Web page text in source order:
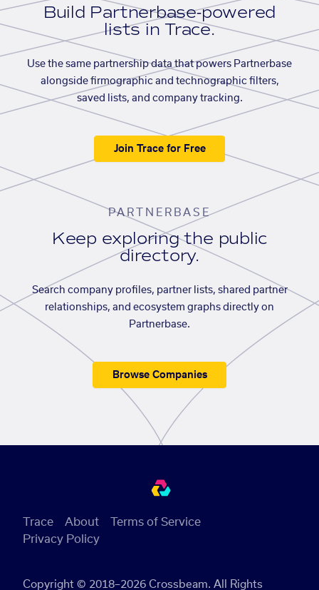
Build Partnerbase-powered
lists in Trace.
Use the same partnership data that powers Partnerbase
alongside firmographic and technographic filters,
saved lists, and company tracking.
Join Trace for Free
PARTNERBASE
Keep exploring the public
directory.
Search company profiles, partner lists, shared partner
relationships, and ecosystem graphs directly on
Partnerbase.
Browse Companies
Copyright © 2018–2026 Crossbeam. All Rights
Trace About
Terms of Service
Privacy Policy